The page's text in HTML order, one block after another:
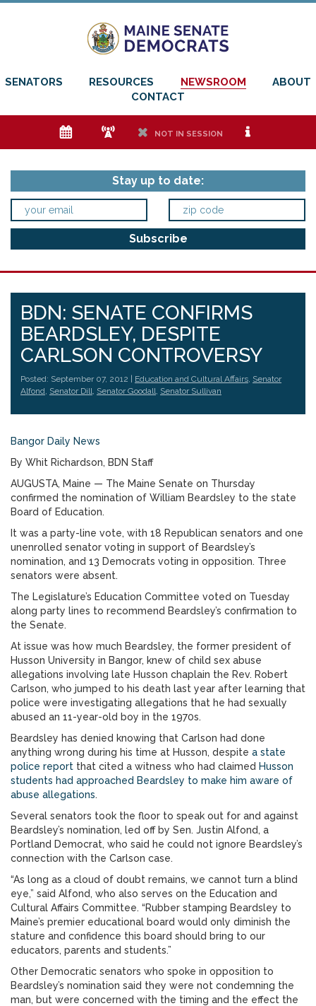
SENATORS RESOURCES NEWSROOM
ABOUT
CONTACT
e f h NOT IN SESSION i
Stay up to date:
BDN: SENATE CONFIRMS
BEARDSLEY, DESPITE
CARLSON CONTROVERSY
Posted: September 07, 2012 | Education and Cultural Affairs, Senator
Alfond, Senator Dill, Senator Goodall, Senator Sullivan
Bangor Daily News
By Whit Richardson, BDN Staff
AUGUSTA, Maine — The Maine Senate on Thursday
confirmed the nomination of William Beardsley to the state
Board of Education.
It was a party-line vote, with 18 Republican senators and one
unenrolled senator voting in support of Beardsley’s
nomination, and 13 Democrats voting in opposition. Three
senators were absent.
The Legislature’s Education Committee voted on Tuesday
along party lines to recommend Beardsley’s confirmation to
the Senate.
At issue was how much Beardsley, the former president of
Husson University in Bangor, knew of child sex abuse
allegations involving late Husson chaplain the Rev. Robert
Carlson, who jumped to his death last year after learning that
police were investigating allegations that he had sexually
abused an 11-year-old boy in the 1970s.
Beardsley has denied knowing that Carlson had done
anything wrong during his time at Husson, despite a state
police report that cited a witness who had claimed Husson
students had approached Beardsley to make him aware of
abuse allegations.
Several senators took the floor to speak out for and against
Beardsley’s nomination, led off by Sen. Justin Alfond, a
Portland Democrat, who said he could not ignore Beardsley’s
connection with the Carlson case.
“As long as a cloud of doubt remains, we cannot turn a blind
eye,” said Alfond, who also serves on the Education and
Cultural Affairs Committee. “Rubber stamping Beardsley to
Maine’s premier educational board would only diminish the
stature and confidence this board should bring to our
educators, parents and students.”
Other Democratic senators who spoke in opposition to
Beardsley’s nomination said they were not condemning the
man, but were concerned with the timing and the effect the